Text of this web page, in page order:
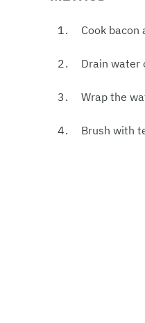
Cook
Drain water
Wrap the
Brush with